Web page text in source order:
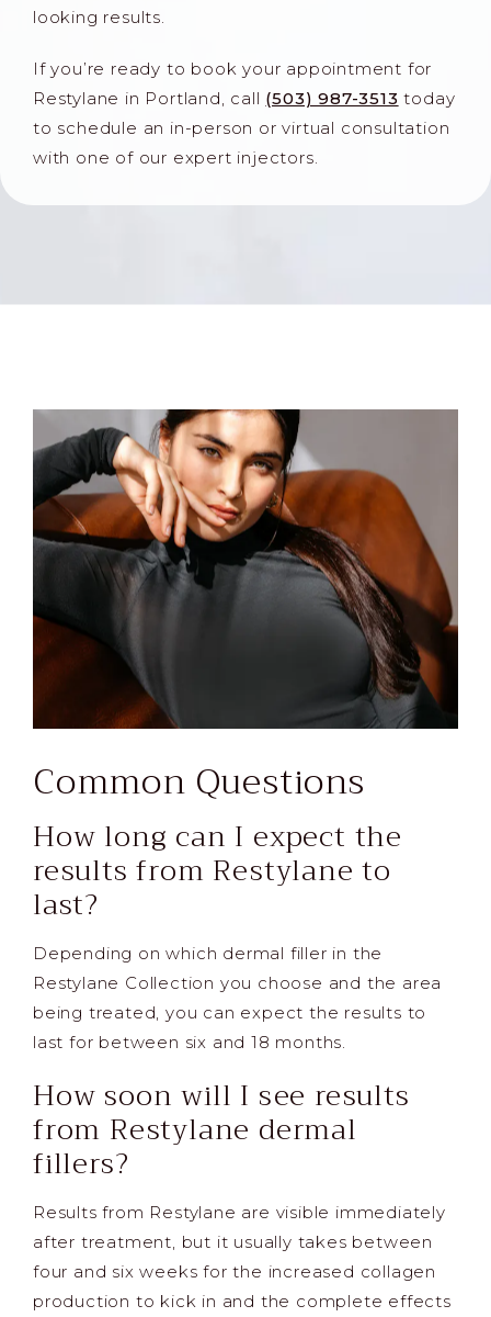
looking results.
If you’re ready to book your appointment for
Restylane in Portland, call (503) 987-3513 today
to schedule an in-person or virtual consultation
with one of our expert injectors.
Common Questions
How long can I expect the
results from Restylane to
last?
Depending on which dermal filler in the
Restylane Collection you choose and the area
being treated, you can expect the results to
last for between six and 18 months.
How soon will I see results
from Restylane dermal
fillers?
Results from Restylane are visible immediately
after treatment, but it usually takes between
four and six weeks for the increased collagen
production to kick in and the complete effects